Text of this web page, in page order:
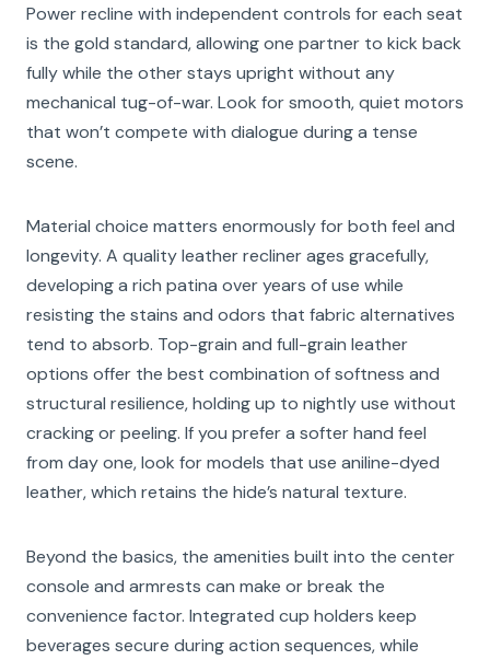
Power recline with independent controls for each seat
is the gold standard, allowing one partner to kick back
fully while the other stays upright without any
mechanical tug-of-war. Look for smooth, quiet motors
that won’t compete with dialogue during a tense
scene.
Material choice matters enormously for both feel and
longevity. A quality leather recliner ages gracefully,
developing a rich patina over years of use while
resisting the stains and odors that fabric alternatives
tend to absorb. Top-grain and full-grain leather
options offer the best combination of softness and
structural resilience, holding up to nightly use without
cracking or peeling. If you prefer a softer hand feel
from day one, look for models that use aniline-dyed
leather, which retains the hide’s natural texture.
Beyond the basics, the amenities built into the center
console and armrests can make or break the
convenience factor. Integrated cup holders keep
beverages secure during action sequences, while